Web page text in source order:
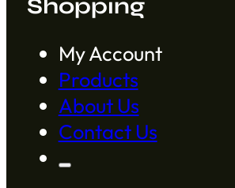
Shopping
My Account
Products
About Us
Contact Us